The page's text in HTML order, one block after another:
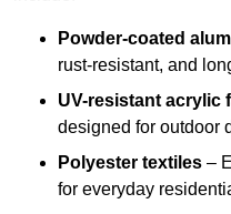
Powder-coated
rust-resistant, and
UV-resistant acrylic
designed for outdoor
Polyester textiles –
for everyday